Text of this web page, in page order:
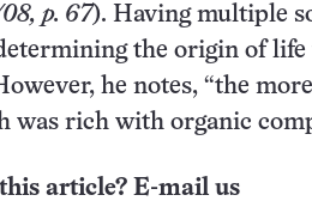
p. 67). Having multiple
the origin of
he notes, “the
was rich with organic
article? E-mail us